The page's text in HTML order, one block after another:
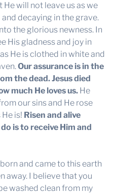
He will not leave us as we
decaying in the grave.
the glorious newness. In
His gladness and joy in
He is clothed in white and
Our assurance is in the
the dead. Jesus died
much He loves us.He
our sins and He rose
is! Risen and alive
is to receive Him and
and came to this earth
away. I believe that you
washed clean from my